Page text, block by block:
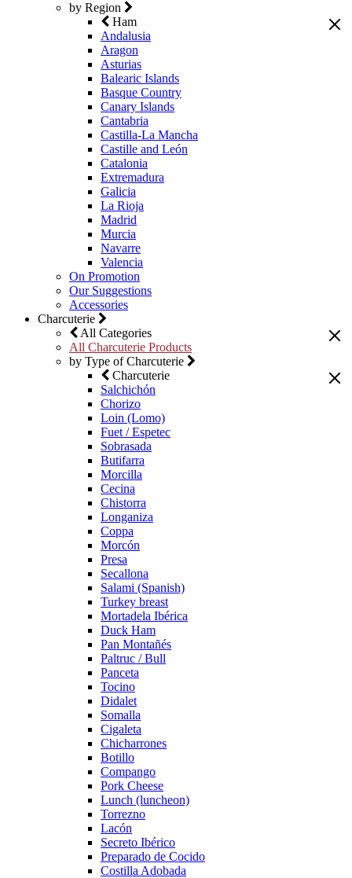
by Region
Ham
Andalusia
Aragon
Asturias
Balearic Islands
Basque Country
Canary Islands
Cantabria
Castilla-La Mancha
Castille and León
Catalonia
Extremadura
Galicia
La Rioja
Madrid
Murcia
Navarre
Valencia
On Promotion
Our Suggestions
Accessories
Charcuterie
All Categories
All Charcuterie Products
by Type of Charcuterie
Charcuterie
Salchichón
Chorizo
Loin (Lomo)
Fuet / Espetec
Sobrasada
Butifarra
Morcilla
Cecina
Chistorra
Longaniza
Coppa
Morcón
Presa
Secallona
Salami (Spanish)
Turkey breast
Mortadela Ibérica
Duck Ham
Pan Montañés
Paltruc / Bull
Panceta
Tocino
Didalet
Somalla
Cigaleta
Chicharrones
Botillo
Compango
Pork Cheese
Lunch (luncheon)
Torrezno
Lacón
Secreto Ibérico
Preparado de Cocido
Costilla Adobada